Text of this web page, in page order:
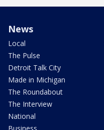
News
Local
The Pulse
Detroit Talk City
Made in Michigan
The Roundabout
The Interview
National